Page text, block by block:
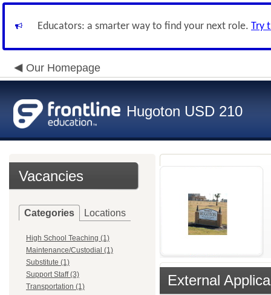
Educators: a smarter way to find your next role. Try
Our Homepage
Hugoton USD 210
Vacancies
Categories Locations
High School Teaching (1)
Maintenance/Custodial (1)
Substitute (1)
Support Staff (3)
Transportation (1)
External